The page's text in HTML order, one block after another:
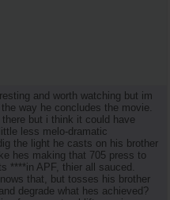
and worth watching but im
way he concludes the movie.
but i think it could have
less melo-dramatic
the light he casts on his brother
hes making that 705 press to
****in APF, thier all sauced.
that, but tosses his brother
degrade what hes achieved?